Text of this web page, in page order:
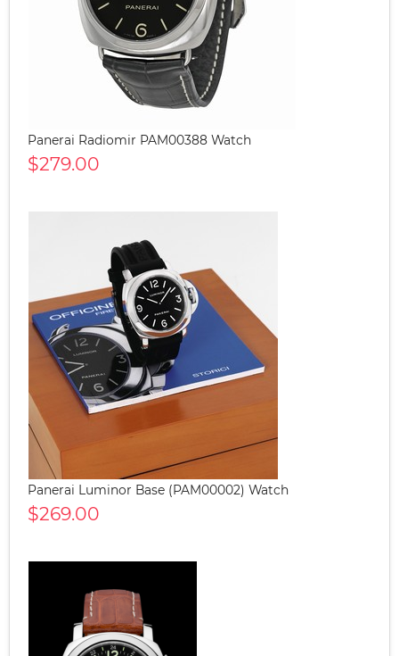
Panerai Radiomir PAM00388 Watch
$279.00
Panerai Luminor Base (PAM00002) Watch
$269.00